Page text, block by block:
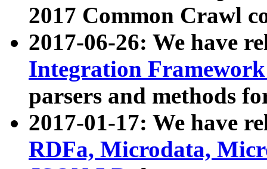
2017 Common Crawl
2017-06-26: We have
Integration
parsers and methods
2017-01-17: We have
RDFa, Microdata,